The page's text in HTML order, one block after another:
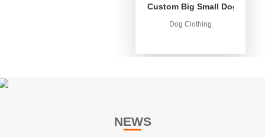
Custom Big Small Dog Rain
Dog Clothing
NEWS